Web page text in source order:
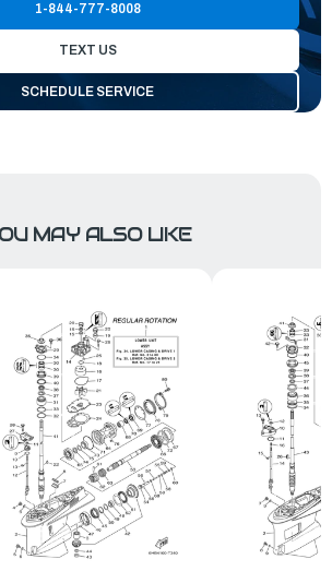
1-844-777-8008
TEXT US
SCHEDULE SERVICE
MAY ALSO LIKE